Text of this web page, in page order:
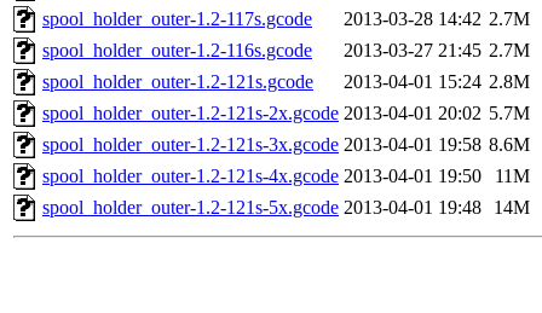
spool_holder_outer-1.2-117s.gcode
2013-03-28 14:42 2.7M
spool_holder_outer-1.2-116s.gcode
2013-03-27 21:45 2.7M
spool_holder_outer-1.2-121s.gcode
2013-04-01 15:24 2.8M
spool_holder_outer-1.2-121s-2x.gcode 2013-04-01 20:02 5.7M
spool_holder_outer-1.2-121s-3x.gcode 2013-04-01 19:58 8.6M
spool_holder_outer-1.2-121s-4x.gcode 2013-04-01 19:50
11M
spool_holder_outer-1.2-121s-5x.gcode 2013-04-01 19:48 14M